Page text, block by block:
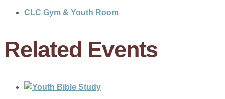
CLC Gym & Youth Room
Related Events